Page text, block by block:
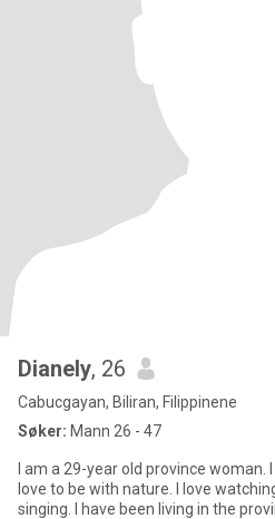
Dianely, 26
Cabucgayan, Biliran, Filippinene
Søker: Mann 26 - 47
I am a 29-year old province
love to be with nature. I love
singing. I have been living in the province for as long as I